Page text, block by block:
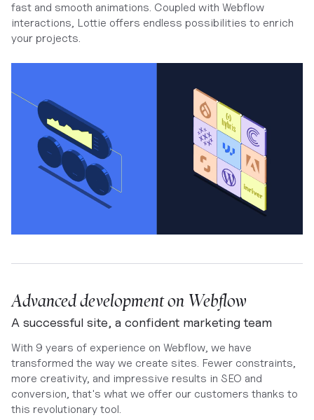
fast and smooth animations. Coupled with Webflow
interactions, Lottie offers endless possibilities to enrich
your projects.
Advanced development on Webflow
A successful site, a confident marketing team
With 9 years of experience on Webflow, we have
transformed the way we create sites. Fewer constraints,
more creativity, and impressive results in SEO and
conversion, that's what we offer our customers thanks to
this revolutionary tool.